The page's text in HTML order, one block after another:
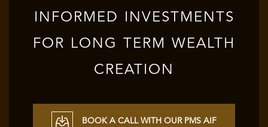
INFORMED INVESTMENTS
FOR LONG TERM WEALTH
CREATION
BOOK A CALL WITH OUR PMS AIF